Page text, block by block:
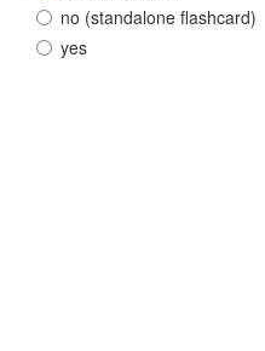
no (standalone flashcard)
yes